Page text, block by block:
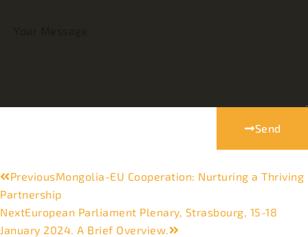
Send
PreviousMongolia-EU Cooperation: Nurturing a Thriving
Partnership
NextEuropean Parliament Plenary, Strasbourg, 15-18
January 2024. A Brief Overview.